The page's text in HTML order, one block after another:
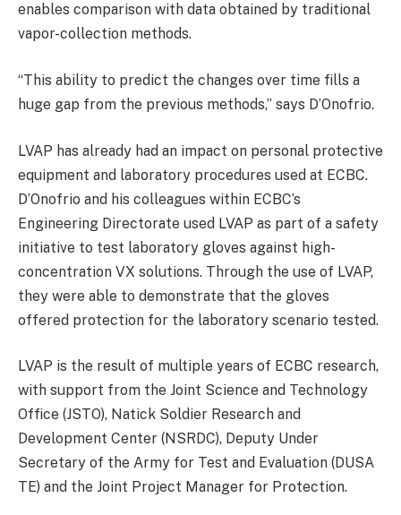
enables comparison with data obtained by traditional
vapor-collection methods.
“This ability to predict the changes over time fills a
huge gap from the previous methods,” says D’Onofrio.
LVAP has already had an impact on personal protective
equipment and laboratory procedures used at ECBC.
D’Onofrio and his colleagues within ECBC’s
Engineering Directorate used LVAP as part of a safety
initiative to test laboratory gloves against high-
concentration VX solutions. Through the use of LVAP,
they were able to demonstrate that the gloves
offered protection for the laboratory scenario tested.
LVAP is the result of multiple years of ECBC research,
with support from the Joint Science and Technology
Office (JSTO), Natick Soldier Research and
Development Center (NSRDC), Deputy Under
Secretary of the Army for Test and Evaluation (DUSA
TE) and the Joint Project Manager for Protection.